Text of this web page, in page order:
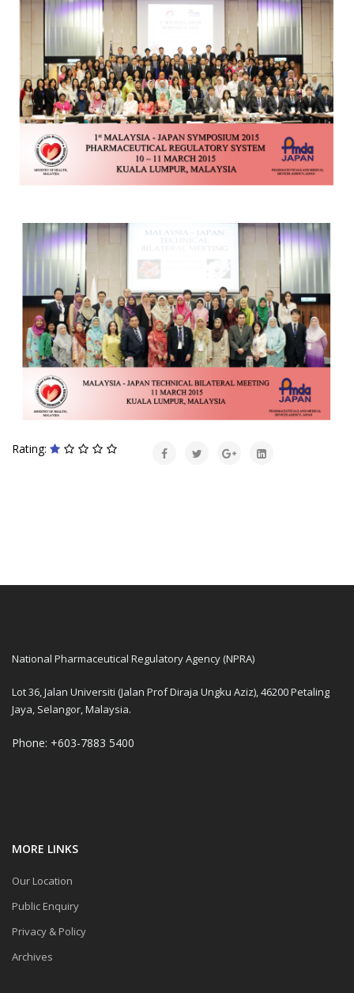
Rating:
National Pharmaceutical Regulatory Agency (NPRA)
Lot 36, Jalan Universiti (Jalan Prof Diraja Ungku Aziz), 46200 Petaling
Jaya, Selangor, Malaysia.
Phone: +603-7883 5400
MORE LINKS
Our Location
Public Enquiry
Privacy & Policy
Archives